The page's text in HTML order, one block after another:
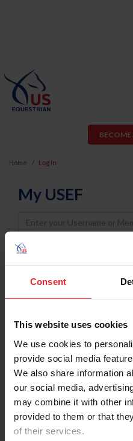
Consent
This website uses cookies
We use cookies to
provide social media
We also share information
our social media,
may combine it with other
provided to them or that
of their services.
BECOME
Home Log In
My USEF
Username
Password
Keep me logged in
Forgot Username or
Forgot/Change Password
Para leer esta página en